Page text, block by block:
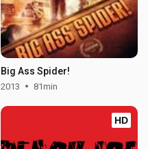
Big Ass Spider!
2013 81min
HD